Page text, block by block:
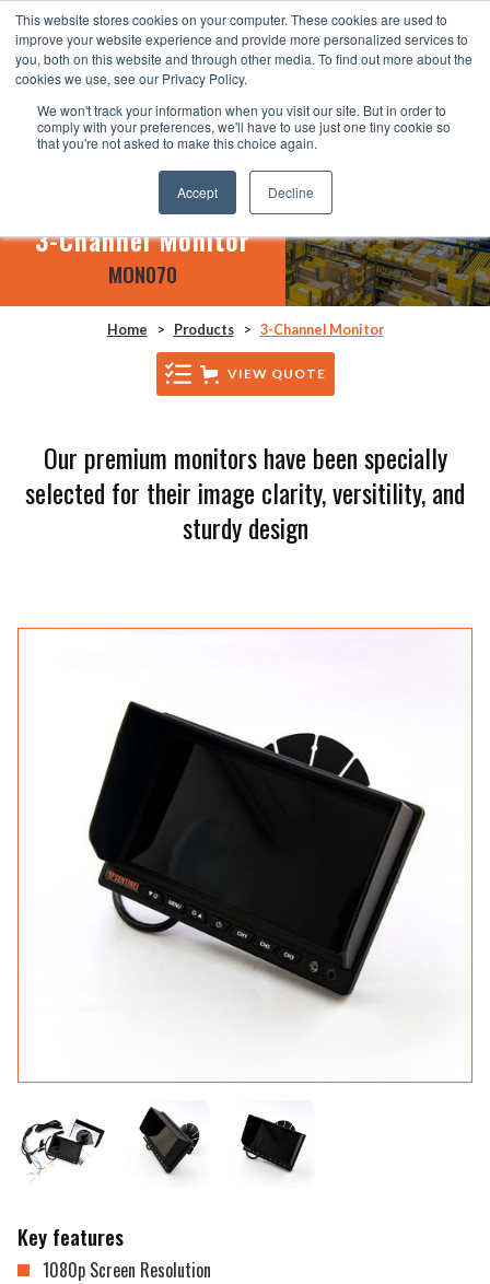
This website stores cookies on your computer. These cookies are used to
improve your website experience and provide more personalized services to
you, both on this website and through other media. To find out more about the
cookies we use, see our Privacy Policy.
We won't track your information when you visit our site. But in order to
comply with your preferences, we'll have to use just one tiny cookie so
that you're not asked to make this choice again.
Accept Decline
3-Channel Monitor
MON070
Home > Products > 3-Channel Monitor
VIEW QUOTE
Our premium monitors have been specially
selected for their image clarity, versitility, and
sturdy design
Key features
1080p Screen Resolution